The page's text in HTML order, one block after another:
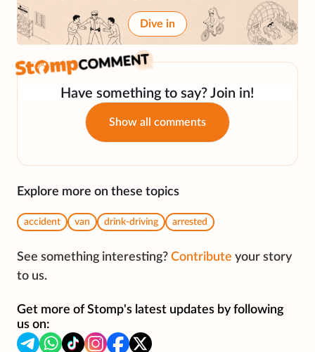
Dive in
Have something to say? Join in!
Show all comments
Explore more on these topics
accident van drink-driving arrested
See something interesting? Contribute your story
to us.
Get more of Stomp's latest updates by following
us on: